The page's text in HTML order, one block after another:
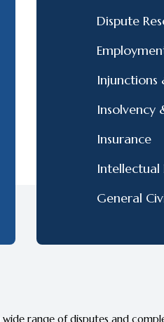
Dispute
Injunctions
Insolvency
Insurance
Intellectual
General
range of disputes and